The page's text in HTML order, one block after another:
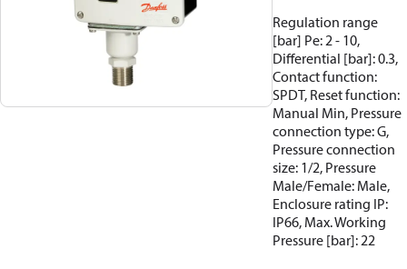
Regulation range
[bar] Pe: 2 - 10,
Differential [bar]: 0.3,
Contact function:
SPDT, Reset function:
Manual Min, Pressure
connection type: G,
Pressure connection
size: 1/2, Pressure
Male/Female: Male,
Enclosure rating IP:
IP66, Max. Working
Pressure [bar]: 22